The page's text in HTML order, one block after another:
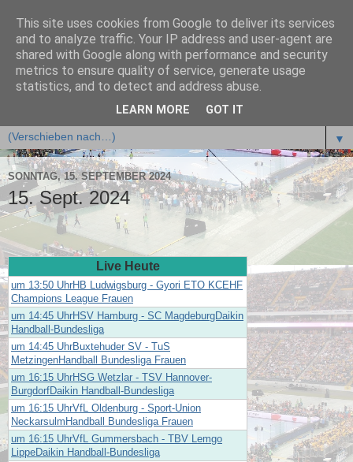
🤾 handball.ligafan.de
▼
SONNTAG, 15. SEPTEMBER 2024
15. Sept. 2024
Live Heute
um 13:50 UhrHB Ludwigsburg - Gyori ETO KCEHF
Champions League Frauen
um 14:45 UhrHSV Hamburg - SC MagdeburgDaikin
Handball-Bundesliga
um 14:45 UhrBuxtehuder SV - TuS
MetzingenHandball Bundesliga Frauen
um 16:15 UhrHSG Wetzlar - TSV Hannover-
BurgdorfDaikin Handball-Bundesliga
um 16:15 UhrVfL Oldenburg - Sport-Union
NeckarsulmHandball Bundesliga Frauen
um 16:15 UhrVfL Gummersbach - TBV Lemgo
LippeDaikin Handball-Bundesliga
This site uses cookies from Google to deliver its services
and to analyze traffic. Your IP address and user-agent are
shared with Google along with performance and security
metrics to ensure quality of service, generate usage
statistics, and to detect and address abuse.
LEARN MORE GOT IT